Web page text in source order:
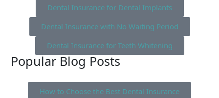
Dental Insurance for Dental Implants
Dental Insurance with No Waiting Period
Dental Insurance for Teeth Whitening
Popular Blog Posts
How to Choose the Best Dental Insurance